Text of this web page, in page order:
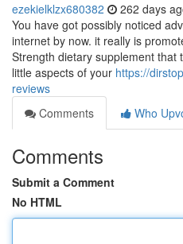
ezekielklzx680382 262 days
You have got possibly noticed
internet by now. it really is
Strength dietary supplement
little aspects of your https://
reviews
Comments
Who
Comments
Submit a Comment
No HTML